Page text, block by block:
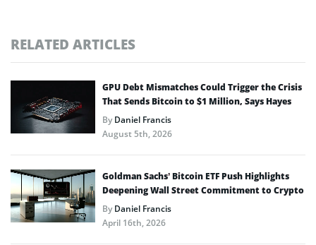
RELATED ARTICLES
GPU Debt Mismatches Could Trigger the Crisis
That Sends Bitcoin to $1 Million, Says Hayes
ByDaniel Francis
August 5th, 2026
Goldman Sachs’ Bitcoin ETF Push Highlights
Deepening Wall Street Commitment to Crypto
ByDaniel Francis
April 16th, 2026